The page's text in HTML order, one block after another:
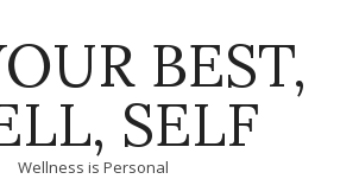
BEST,
SELF
Wellness is Personal